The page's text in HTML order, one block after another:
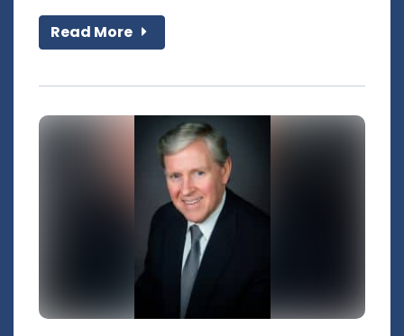
Read More